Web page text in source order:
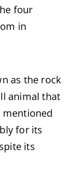
four
in
as the rock
animal that
mentioned
for its
its